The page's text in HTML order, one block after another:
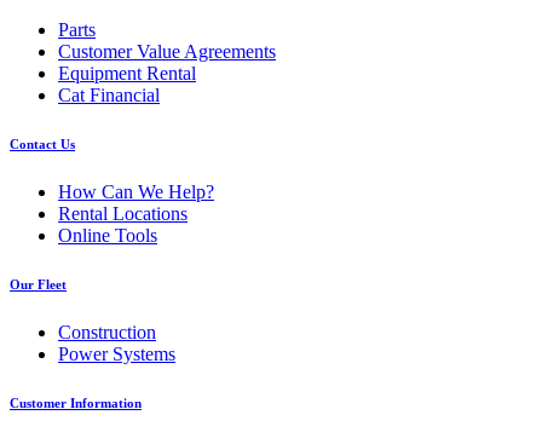
Parts
Customer Value Agreements
Equipment Rental
Cat Financial
Contact Us
How Can We Help?
Rental Locations
Online Tools
Our Fleet
Construction
Power Systems
Customer Information